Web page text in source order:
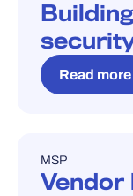
BLOG
Read more
BLOG
MSP
Vendor